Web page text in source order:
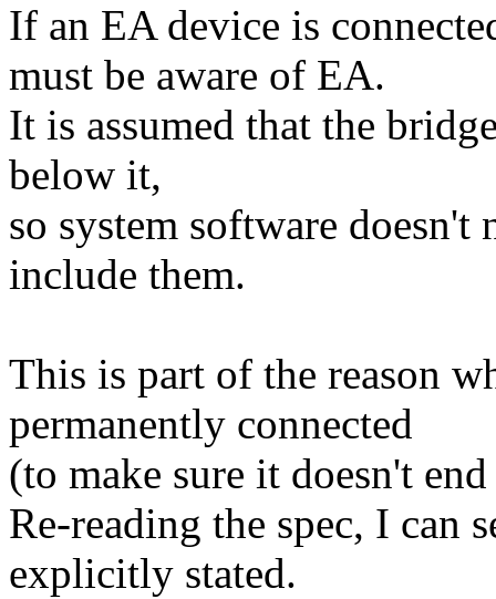
If an EA device is
must be aware of EA.
It is assumed that the
below it,
so system software
include them.
This is part of the reason
permanently connected
(to make sure it doesn't
Re-reading the spec, I can
explicitly stated.